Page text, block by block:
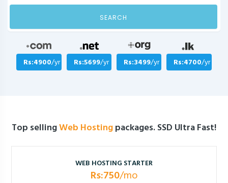
SEARCH
Rs:4900/yr Rs:5699/yr Rs:3499/yr Rs:4700/yr
Top sellingWeb Hostingpackages. SSD Ultra Fast!
WEB HOSTING STARTER
Rs:750/mo